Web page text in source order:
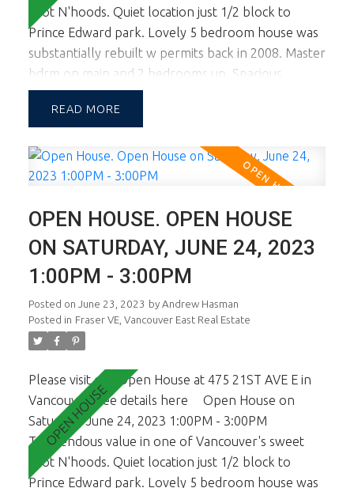
spot N'hoods. Quiet location just 1/2 block to
Prince Edward park. Lovely 5 bedroom house was
substantially rebuilt w permits back in 2008. Master
bdrm on main and 2 bedrooms up. Spacious
kitchen opens to sunny sundeck ideal for outside
entertaining. The lower level is a self contained 2
own laundry. Basement is on grade too. 2 car open
parking at back. No garage but one could easily
Appt only starting June 21st. Call for times. Ideal
for young family or Investor buyer. Open House
Sat June 24th, 1-3pm.
READ
OPEN HOUSE. OPEN HOUSE
ON SATURDAY, JUNE 24, 2023
1:00PM - 3:00PM
Posted on June 23, 2023 by Andrew Hasman
Posted in Fraser VE, Vancouver East Real Estate
Please visit our Open House at 475 21ST AVE E in
Vancouver.See details here
Open House on
Saturday, June 24, 2023 1:00PM - 3:00PM
Tremendous value in one of Vancouver's sweet
spot N'hoods. Quiet location just 1/2 block to
Prince Edward park. Lovely 5 bedroom house was